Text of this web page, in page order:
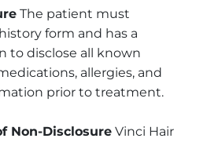
The patient must
form and has a
to disclose all known
allergies, and
prior to treatment.
Non-Disclosure Vinci Hair